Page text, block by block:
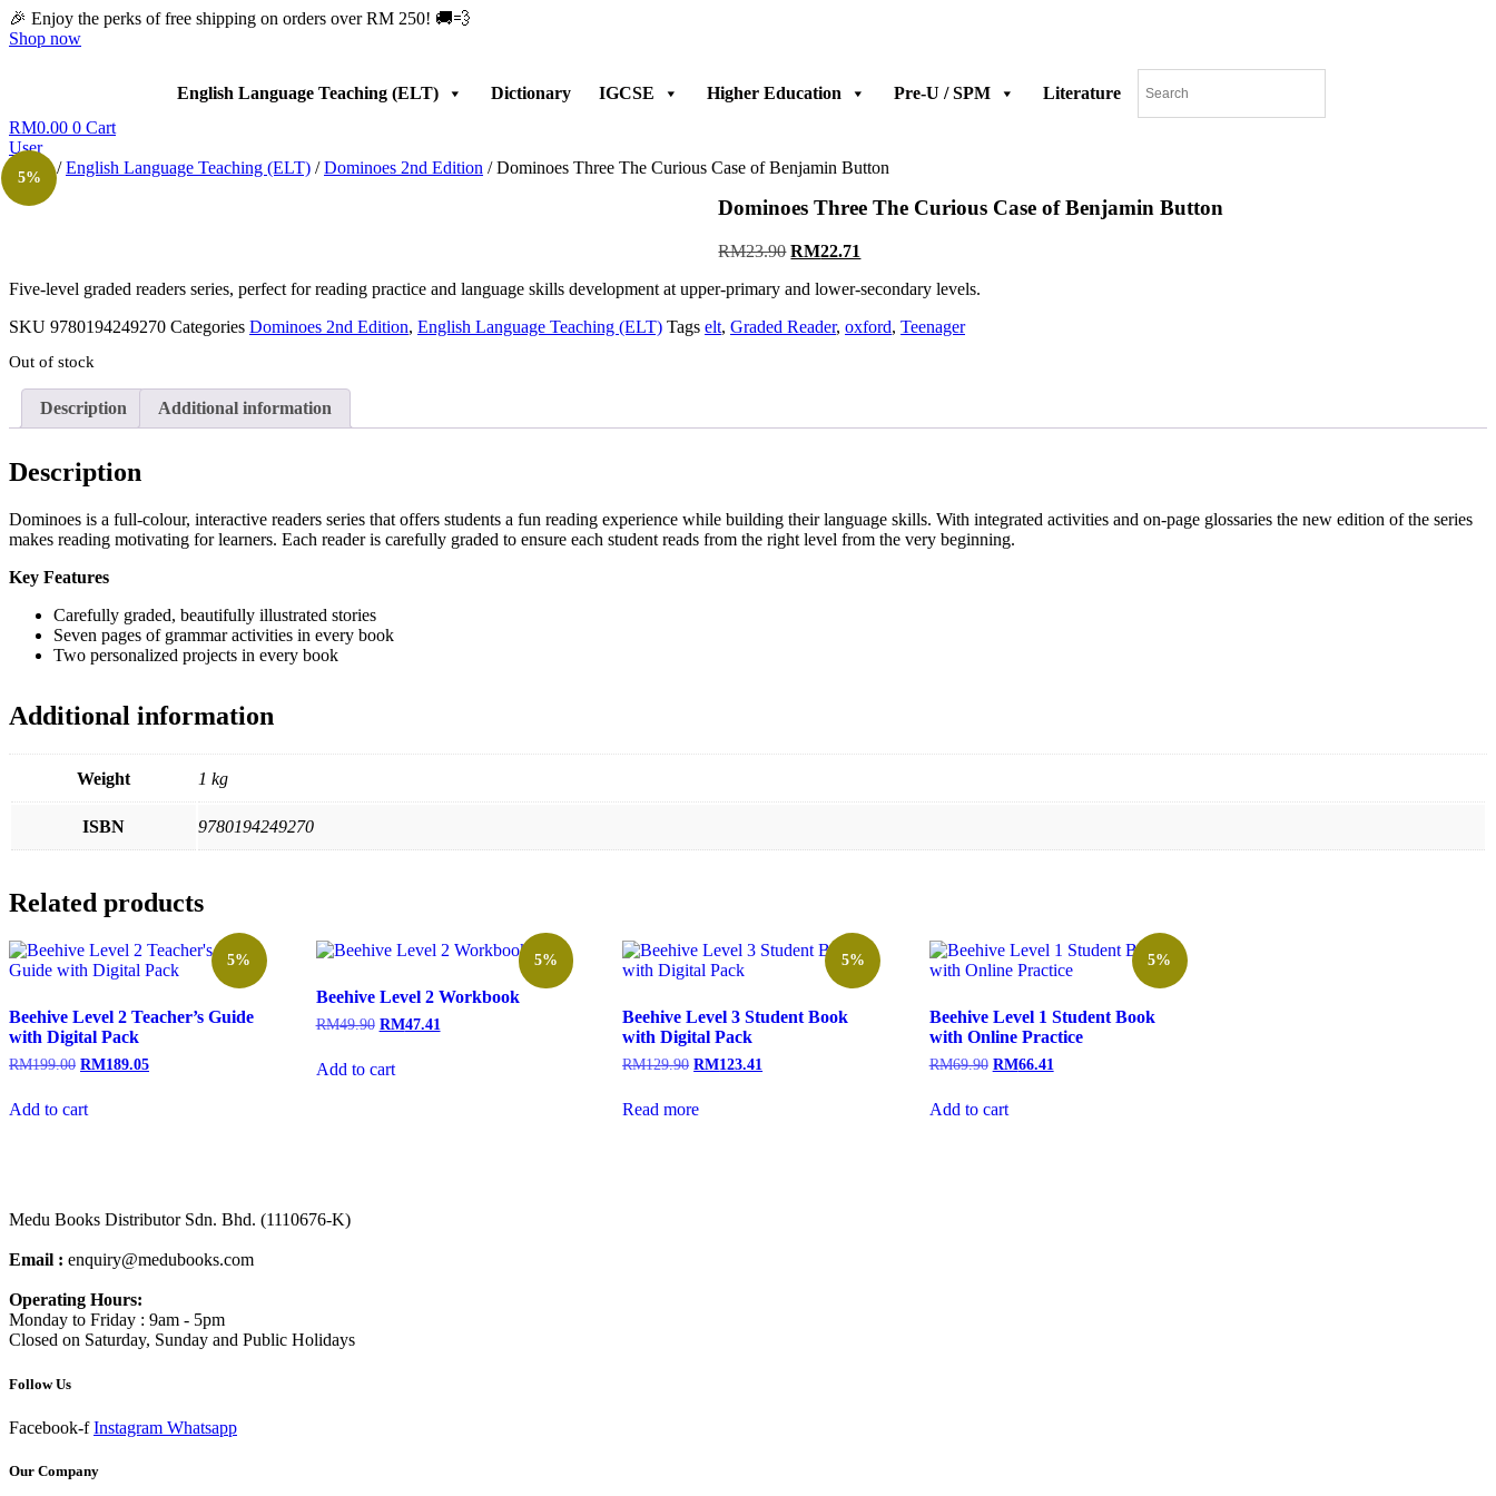
Skip
to
🎉 Enjoy the perks of free shipping on orders over RM 250! 🚚💨
Shop now
English Language Teaching (ELT) Dictionary IGCSE Higher Education Pre-U / SPM
Literature
RM0.00 0 Cart
User
Home/English Language Teaching (ELT) /Dominoes 2nd Edition / Dominoes Three The Curious Case of Benjamin Button
5%
Dominoes Three The Curious Case of Benjamin Button
RM23.90 RM22.71
Five-level graded readers series, perfect for reading practice and language skills development at upper-primary and lower-secondary levels.
SKU 9780194249270 Categories Dominoes 2nd Edition, English Language Teaching (ELT) Tags elt, Graded Reader, oxford, Teenager
Out of stock
Description Additional information
Description
Dominoes is a full-colour, interactive readers series that offers students a fun reading experience while building their language skills. With integrated activities and on-page glossaries the new edition of the series
makes reading motivating for learners. Each reader is carefully graded to ensure each student reads from the right level from the very beginning.
Key Features
Carefully graded, beautifully illustrated stories
Seven pages of grammar activities in every book
Two personalized projects in every book
Additional information
Weight 1 kg
ISBN 9780194249270
Related products
5%
Beehive Level 2 Teacher’s Guide
with Digital Pack
RM199.00 RM189.05
Add to cart
5%
Beehive Level 2 Workbook
RM49.90 RM47.41
Add to cart
5%
Beehive Level 3 Student Book
with Digital Pack
RM129.90 RM123.41
Read more
5%
Beehive Level 1 Student Book
with Online Practice
RM69.90 RM66.41
Add to cart
Medu Books Distributor Sdn. Bhd. (1110676-K)
Email : enquiry@medubooks.com
Operating Hours:
Monday to Friday : 9am - 5pm
Closed on Saturday, Sunday and Public Holidays
Follow Us
Facebook-f Instagram Whatsapp
Our Company